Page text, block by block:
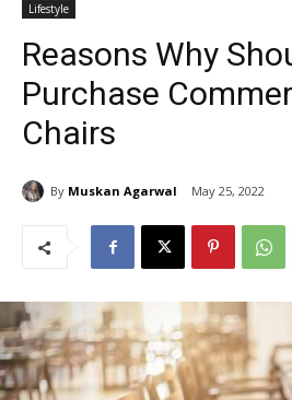
Lifestyle
Reasons Why
Purchase
Chairs
By Muskan Agarwal May 25, 2022